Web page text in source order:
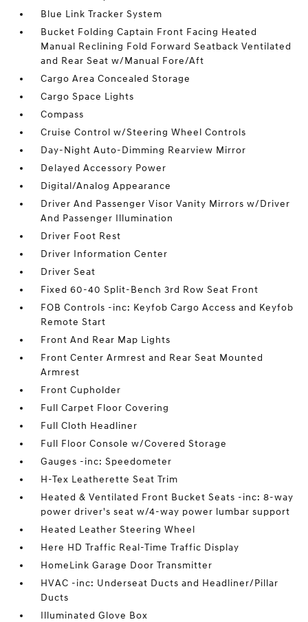
Blue Link Tracker System
Bucket Folding Captain Front Facing Heated
Manual Reclining Fold Forward Seatback Ventilated
and Rear Seat w/Manual Fore/Aft
Cargo Area Concealed Storage
Cargo Space Lights
Compass
Cruise Control w/Steering Wheel Controls
Day-Night Auto-Dimming Rearview Mirror
Delayed Accessory Power
Digital/Analog Appearance
Driver And Passenger Visor Vanity Mirrors w/Driver
And Passenger Illumination
Driver Foot Rest
Driver Information Center
Driver Seat
Fixed 60-40 Split-Bench 3rd Row Seat Front
FOB Controls -inc: Keyfob Cargo Access and Keyfob
Remote Start
Front And Rear Map Lights
Front Center Armrest and Rear Seat Mounted
Armrest
Front Cupholder
Full Carpet Floor Covering
Full Cloth Headliner
Full Floor Console w/Covered Storage
Gauges -inc: Speedometer
H-Tex Leatherette Seat Trim
Heated & Ventilated Front Bucket Seats -inc: 8-way
power driver's seat w/4-way power lumbar support
Heated Leather Steering Wheel
Here HD Traffic Real-Time Traffic Display
HomeLink Garage Door Transmitter
HVAC -inc: Underseat Ducts and Headliner/Pillar
Ducts
Illuminated Glove Box